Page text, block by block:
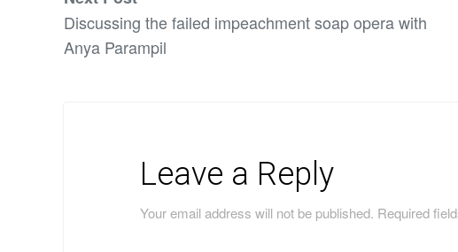
Discussing the failed impeachment soap opera with
Anya Parampil
Leave a Reply
Your email address will not be published. Required